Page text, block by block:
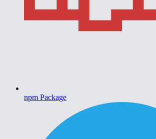
npm Package